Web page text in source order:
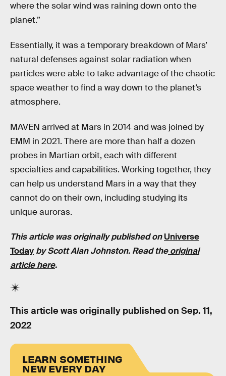
where the solar wind was raining down onto the
planet.”
Essentially, it was a temporary breakdown of Mars’
natural defenses against solar radiation when
particles were able to take advantage of the chaotic
space weather to find a way down to the planet’s
atmosphere.
MAVEN arrived at Mars in 2014 and was joined by
EMM in 2021. There are more than half a dozen
probes in Martian orbit, each with different
specialties and capabilities. Working together, they
can help us understand Mars in a way that they
cannot do on their own, including studying its
unique auroras.
This article was originally published onUniverse
Today by Scott Alan Johnston. Read theoriginal
article here.
This article was originally published on Sep. 11,
2022
LEARN SOMETHING
NEW EVERY DAY